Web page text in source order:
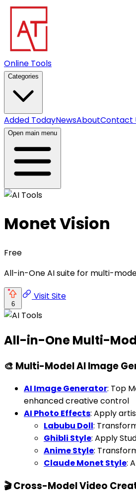
Online Tools
Categories
Added TodayNewsAboutContact
Open main menu
Monet Vision
Free
All-in-One AI suite for multi-
6
Visit Site
All-in-One Multi-
🎨 Multi-Model AI Image
AI Image Generator: Top
enhanced creative control
AI Photo Effects: Apply
Labubu Doll:
Ghibli Style: Apply
Anime Style:
Claude Monet Style:
🎬 Cross-Model Video